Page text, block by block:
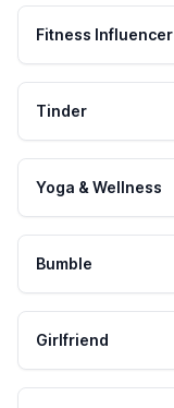
Fitness Influencer
Tinder
Yoga & Wellness
Bumble
Girlfriend